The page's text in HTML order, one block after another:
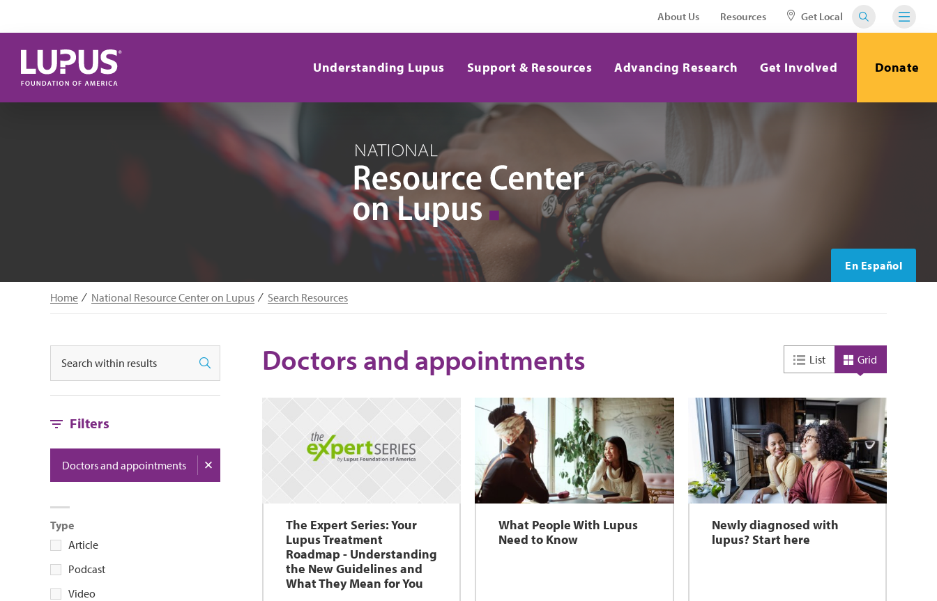
About Us Resources Get Local
Understanding Lupus Support & Resources Advancing Research Get Involved Donate
En Español
Home National Resource Center on Lupus Search Resources
Search
Filters
Doctors and appointments
Type
Article
Podcast
Video
Doctors and appointments List Grid
The Expert Series: Your
Lupus Treatment
Roadmap - Understanding
the New Guidelines and
What They Mean for You
What People With Lupus
Need to Know
Newly diagnosed with
lupus? Start here